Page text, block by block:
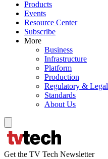
Products
Events
Resource Center
Subscribe
More
Business
Infrastructure
Platform
Production
Regulatory & Legal
Standards
About Us
Get the TV Tech Newsletter